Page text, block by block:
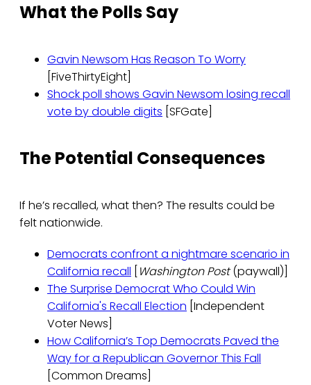
What the Polls Say
Gavin Newsom Has Reason To Worry
[FiveThirtyEight]
Shock poll shows Gavin Newsom losing recall
vote by double digits [SFGate]
The Potential Consequences
If he’s recalled, what then? The results could be
felt nationwide.
Democrats confront a nightmare scenario in
California recall
Washington Post(paywall)]
The Surprise Democrat Who Could Win
California's Recall Election [Independent
Voter News]
How California’s Top Democrats Paved the
Way for a Republican Governor This Fall
[Common Dreams]